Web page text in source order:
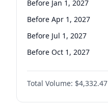
Before Jan 1, 2027
Before Apr 1, 2027
Before Jul 1, 2027
Before Oct 1, 2027
Total Volume: $4,332.47